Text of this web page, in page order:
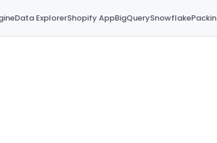
Data ExplorerShopify AppBigQuerySnowflake